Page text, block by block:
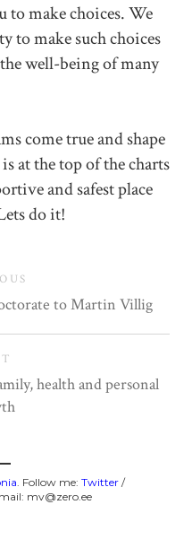
to make choices. We
to make such choices
well-being of many
come true and shape
at the top of the charts
and safest place
do it!
to Martin Villig
health and personal
. Follow me: Twitter /
mv@zero.ee